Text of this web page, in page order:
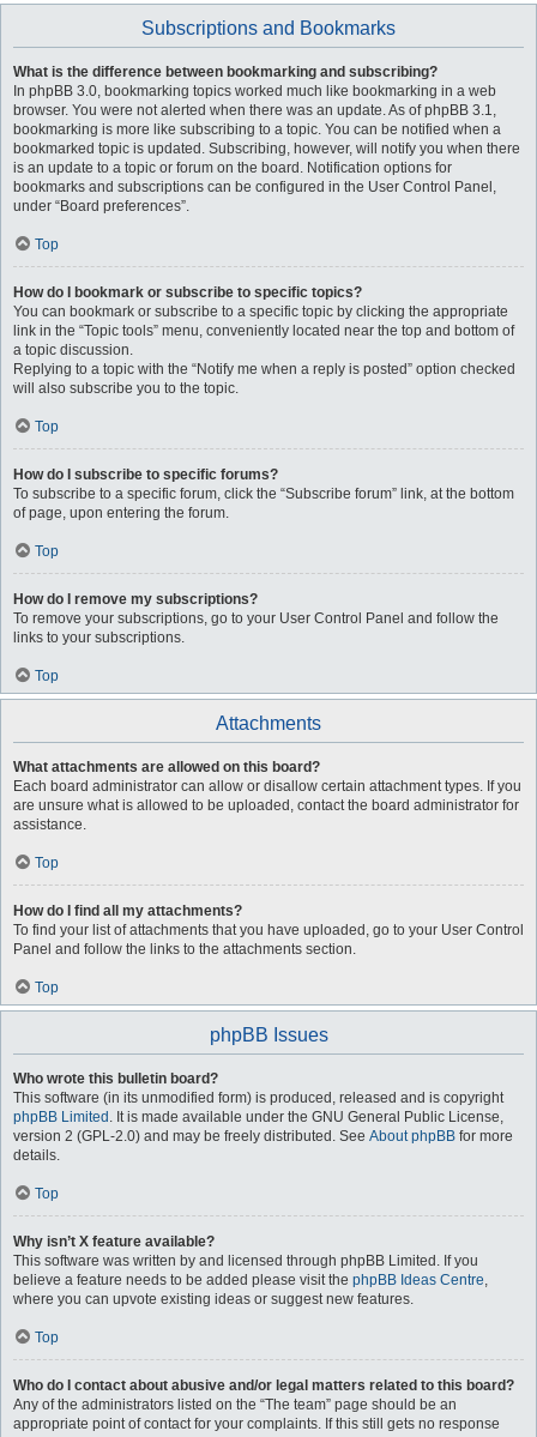
Subscriptions and Bookmarks
What is the difference between bookmarking and subscribing?
In phpBB 3.0, bookmarking topics worked much like bookmarking in a web
browser. You were not alerted when there was an update. As of phpBB 3.1,
bookmarking is more like subscribing to a topic. You can be notified when a
bookmarked topic is updated. Subscribing, however, will notify you when there
is an update to a topic or forum on the board. Notification options for
bookmarks and subscriptions can be configured in the User Control Panel,
under “Board preferences”.
Top
How do I bookmark or subscribe to specific topics?
You can bookmark or subscribe to a specific topic by clicking the appropriate
link in the “Topic tools” menu, conveniently located near the top and bottom of
a topic discussion.
Replying to a topic with the “Notify me when a reply is posted” option checked
will also subscribe you to the topic.
Top
How do I subscribe to specific forums?
To subscribe to a specific forum, click the “Subscribe forum” link, at the bottom
of page, upon entering the forum.
Top
How do I remove my subscriptions?
To remove your subscriptions, go to your User Control Panel and follow the
links to your subscriptions.
Top
Attachments
What attachments are allowed on this board?
Each board administrator can allow or disallow certain attachment types. If you
are unsure what is allowed to be uploaded, contact the board administrator for
assistance.
Top
How do I find all my attachments?
To find your list of attachments that you have uploaded, go to your User Control
Panel and follow the links to the attachments section.
Top
phpBB Issues
Who wrote this bulletin board?
This software (in its unmodified form) is produced, released and is copyright
phpBB Limited . It is made available under the GNU General Public License,
version 2 (GPL-2.0) and may be freely distributed. See About phpBB for more
details.
Top
Why isn’t X feature available?
This software was written by and licensed through phpBB Limited. If you
believe a feature needs to be added please visit the phpBB Ideas Centre,
where you can upvote existing ideas or suggest new features.
Top
Who do I contact about abusive and/or legal matters related to this board?
Any of the administrators listed on the “The team” page should be an
appropriate point of contact for your complaints. If this still gets no response